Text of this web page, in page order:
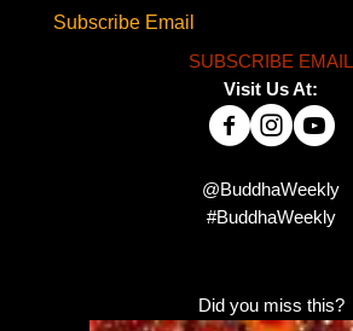
Subscribe Email
SUBSCRIBE EMAIL
Visit Us At:
@BuddhaWeekly
#BuddhaWeekly
Did you miss this?